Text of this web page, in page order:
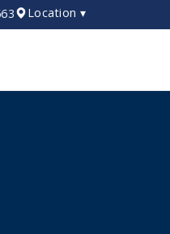
Location ▾